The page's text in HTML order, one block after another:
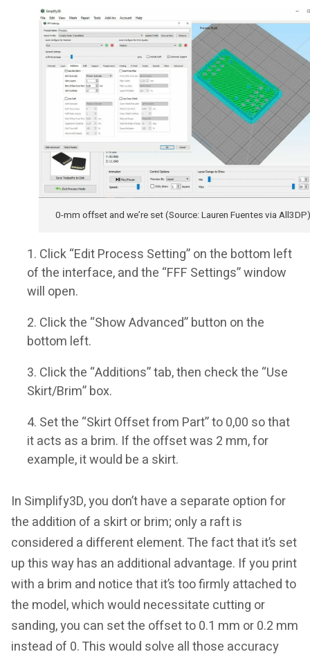
0-mm offset and we’re set (Source: Lauren Fuentes via All3DP)
Click “Edit Process Setting” on the bottom left
of the interface, and the “FFF Settings” window
will open.
Click the “Show Advanced” button on the
bottom left.
Click the “Additions” tab, then check the “Use
Skirt/Brim” box.
Set the “Skirt Offset from Part” to 0,00 so that
it acts as a brim. If the offset was 2 mm, for
example, it would be a skirt.
In Simplify3D, you don’t have a separate option for
the addition of a skirt or brim; only a raft is
considered a different element. The fact that it’s set
up this way has an additional advantage. If you print
with a brim and notice that it’s too firmly attached to
the model, which would necessitate cutting or
sanding, you can set the offset to 0.1 mm or 0.2 mm
instead of 0. This would solve all those accuracy